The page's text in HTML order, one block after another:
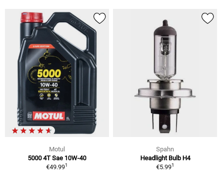
Motul
5000 4T Sae 10W-40
€49.991
Spahn
Headlight Bulb H4
€5.991